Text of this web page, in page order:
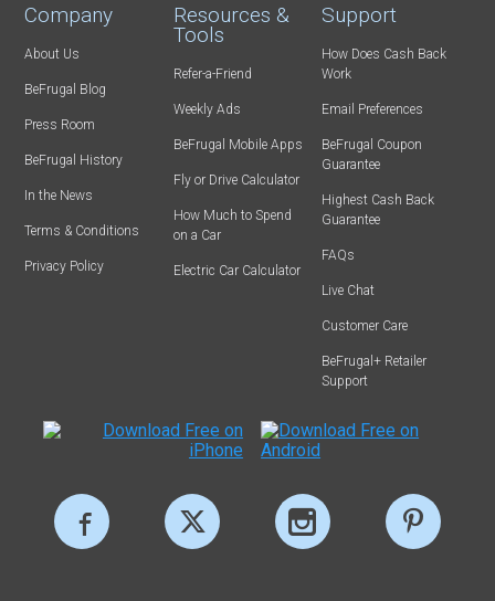
Company
About Us
BeFrugal Blog
Press Room
BeFrugal History
In the News
Terms & Conditions
Privacy Policy
Resources &
Tools
Refer-a-Friend
Weekly Ads
BeFrugal Mobile Apps
Fly or Drive Calculator
How Much to Spend
on a Car
Electric Car Calculator
Support
How Does Cash Back
Work
Email Preferences
BeFrugal Coupon
Guarantee
Highest Cash Back
Guarantee
FAQs
Live Chat
Customer Care
BeFrugal+ Retailer
Support